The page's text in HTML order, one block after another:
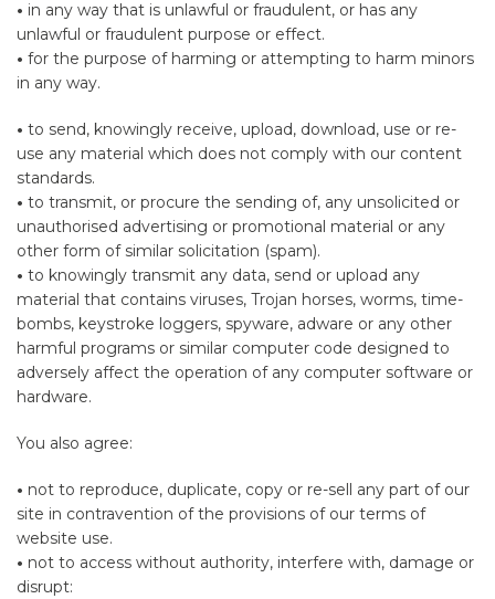
• in any way that is unlawful or fraudulent, or has any
unlawful or fraudulent purpose or effect.
• for the purpose of harming or attempting to harm minors
in any way.
• to send, knowingly receive, upload, download, use or re-
use any material which does not comply with our content
standards.
• to transmit, or procure the sending of, any unsolicited or
unauthorised advertising or promotional material or any
other form of similar solicitation (spam).
• to knowingly transmit any data, send or upload any
material that contains viruses, Trojan horses, worms, time-
bombs, keystroke loggers, spyware, adware or any other
harmful programs or similar computer code designed to
adversely affect the operation of any computer software or
hardware.
You also agree:
• not to reproduce, duplicate, copy or re-sell any part of our
site in contravention of the provisions of our terms of
website use.
• not to access without authority, interfere with, damage or
disrupt: